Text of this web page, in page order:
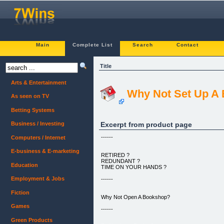
Main Complete List Search Contact
Title
Why Not Set Up A
Excerpt from product page
------
RETIRED ?
REDUNDANT ?
TIME ON YOUR HANDS ?
------
Why Not Open A Bookshop?
------
Arts & Entertainment
As seen on TV
Betting Systems
Business / Investing
Computers / Internet
E-business & E-marketing
Education
Employment & Jobs
Fiction
Games
Green Products